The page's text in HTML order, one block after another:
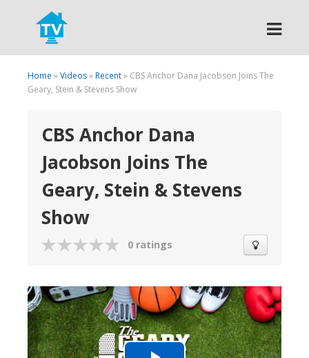
Search
Home »Videos»Recent» CBS Anchor Dana Jacobson Joins The
Geary, Stein & Stevens Show
CBS Anchor Dana
Jacobson Joins The
Geary, Stein & Stevens
Show
0 ratings